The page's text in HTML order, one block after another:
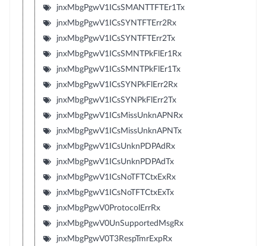
jnxMbgPgwV1ICsSMANTTFTEr1Tx
jnxMbgPgwV1ICsSYNTFTErr2Rx
jnxMbgPgwV1ICsSYNTFTErr2Tx
jnxMbgPgwV1ICsSMNTPkFlEr1Rx
jnxMbgPgwV1ICsSMNTPkFlEr1Tx
jnxMbgPgwV1ICsSYNPkFlErr2Rx
jnxMbgPgwV1ICsSYNPkFlErr2Tx
jnxMbgPgwV1ICsMissUnknAPNRx
jnxMbgPgwV1ICsMissUnknAPNTx
jnxMbgPgwV1ICsUnknPDPAdRx
jnxMbgPgwV1ICsUnknPDPAdTx
jnxMbgPgwV1ICsNoTFTCtxExRx
jnxMbgPgwV1ICsNoTFTCtxExTx
jnxMbgPgwV0ProtocolErrRx
jnxMbgPgwV0UnSupportedMsgRx
jnxMbgPgwV0T3RespTmrExpRx